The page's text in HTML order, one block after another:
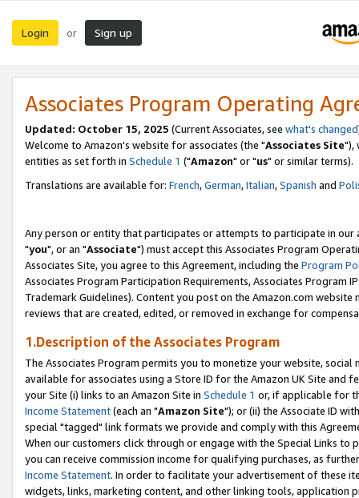
Login or Sign up
Associates Program Operating
Updated: October 15, 2025 (Current Associates, see what's changed
Welcome to Amazon's website for associates (the "Associates Site"),
entities as set forth in Schedule 1 ("Amazon" or "us" or similar terms).
Translations are available for: French,German,Italian,Spanish and
Any person or entity that participates or attempts to participate in our
"you", or an "Associate") must accept this Associates Program
Associates Site, you agree to this Agreement, including the Program
Associates Program Participation Requirements, Associates Program
Trademark Guidelines). Content you post on the Amazon.com
reviews that are created, edited, or removed in exchange for
1.Description of the Associates Program
The Associates Program permits you to monetize your website,
available for associates using a Store ID for the Amazon UK Site and
your Site (i) links to an Amazon Site in Schedule 1 or, if applicable for
Income Statement(each an "Amazon Site"); or (ii) the Associate ID
special "tagged" link formats we provide and comply with this
When our customers click through or engage with the Special Links
you can receive commission income for qualifying purchases, as
Income Statement. In order to facilitate your advertisement of these
widgets, links, marketing content, and other linking tools, application